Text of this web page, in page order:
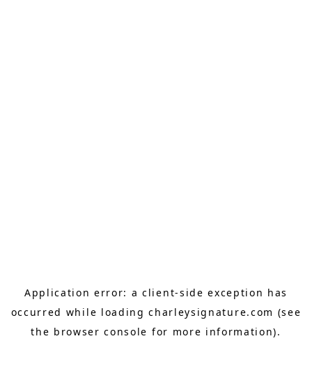
Application error: aclient-side exception has
occurred while loadingcharleysignature.com (see
the browser console for more information).